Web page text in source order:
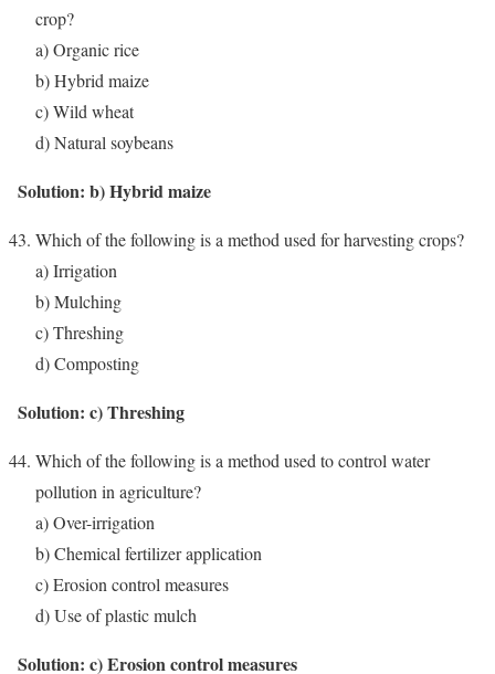
crop?
a) Organic rice
b) Hybrid maize
c) Wild wheat
d) Natural soybeans
Solution: b) Hybrid maize
Which of the following is a method used for harvesting crops?
a) Irrigation
b) Mulching
c) Threshing
d) Composting
Solution: c) Threshing
Which of the following is a method used to control water
pollution in agriculture?
a) Over-irrigation
b) Chemical fertilizer application
c) Erosion control measures
d) Use of plastic mulch
Solution: c) Erosion control measures